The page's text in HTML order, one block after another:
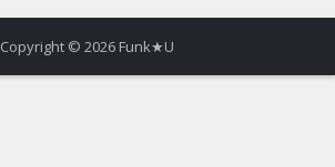
Copyright © 2026 Funk★U